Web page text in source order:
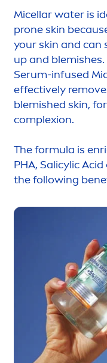
Micellar water is
proneskin
yourskin and can
up and blemishes.
Serum-infused
effectively
blemished skin,
complexion.
The formula is
PHA, Salicylic
the following